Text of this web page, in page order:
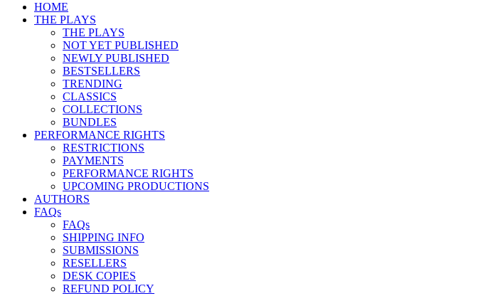
HOME
THE PLAYS
THE PLAYS
NOT YET PUBLISHED
NEWLY PUBLISHED
BESTSELLERS
TRENDING
CLASSICS
COLLECTIONS
BUNDLES
PERFORMANCE RIGHTS
RESTRICTIONS
PAYMENTS
PERFORMANCE RIGHTS
UPCOMING PRODUCTIONS
AUTHORS
FAQs
FAQs
SHIPPING INFO
SUBMISSIONS
RESELLERS
DESK COPIES
REFUND POLICY